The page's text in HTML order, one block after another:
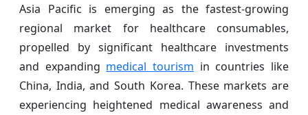
Asia Pacific is emerging as the fastest-growing
regional market for healthcare consumables,
propelled by significant healthcare investments
and expanding medical tourism in countries like
China, India, and South Korea. These markets are
experiencing heightened medical awareness and